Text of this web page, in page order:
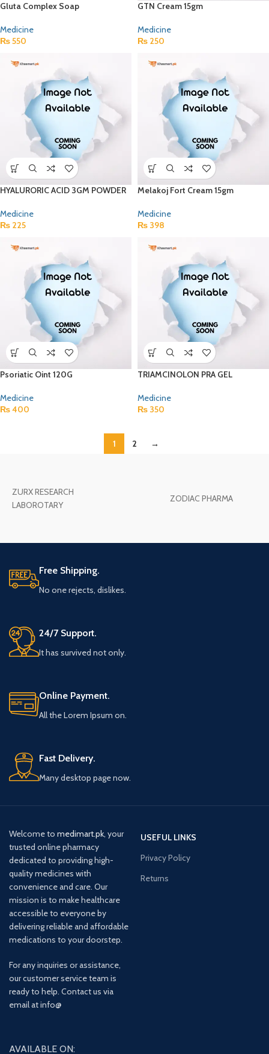
Gluta Complex Soap
Medicine
₨550
GTN Cream 15gm
Medicine
₨ 250
HYALURORIC ACID 3GM POWDER
Medicine
₨ 225
Melakoj Fort Cream 15gm
Medicine
₨ 398
Psoriatic Oint 120G
Medicine
₨400
TRIAMCINOLON PRA GEL
Medicine
₨ 350
1 2 →
ZURX RESEARCH
LABOROTARY
ZODIAC PHARMA
Free Shipping.
No one rejects, dislikes.
24/7 Support.
It has survived not only.
Online Payment.
All the Lorem Ipsum on.
Fast Delivery.
Many desktop page now.
Welcome to medimart.pk, your
trusted online pharmacy
dedicated to providing high-
quality medicines with
convenience and care. Our
mission is to make healthcare
accessible to everyone by
delivering reliable and affordable
medications to your doorstep.
For any inquiries or assistance,
our customer service team is
ready to help. Contact us via
email at info@
USEFUL LINKS
Privacy Policy
Returns
AVAILABLE ON: